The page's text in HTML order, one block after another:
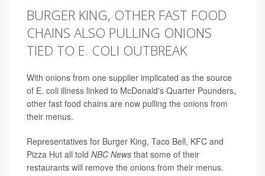
BURGER KING, OTHER FAST FOOD
CHAINS ALSO PULLING ONIONS
TIED TO E. COLI OUTBREAK
With onions from one supplier implicated as the source
of E. coli illness linked to McDonald's Quarter Pounders,
other fast food chains are now pulling the onions from
their menus.
Representatives for Burger King, Taco Bell, KFC and
Pizza Hut all told NBC News that some of their
restaurants will remove the onions from their menus.